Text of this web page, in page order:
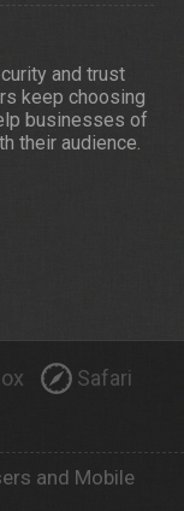
and trust
keep choosing
businesses of
their audience.
Safari
and Mobile